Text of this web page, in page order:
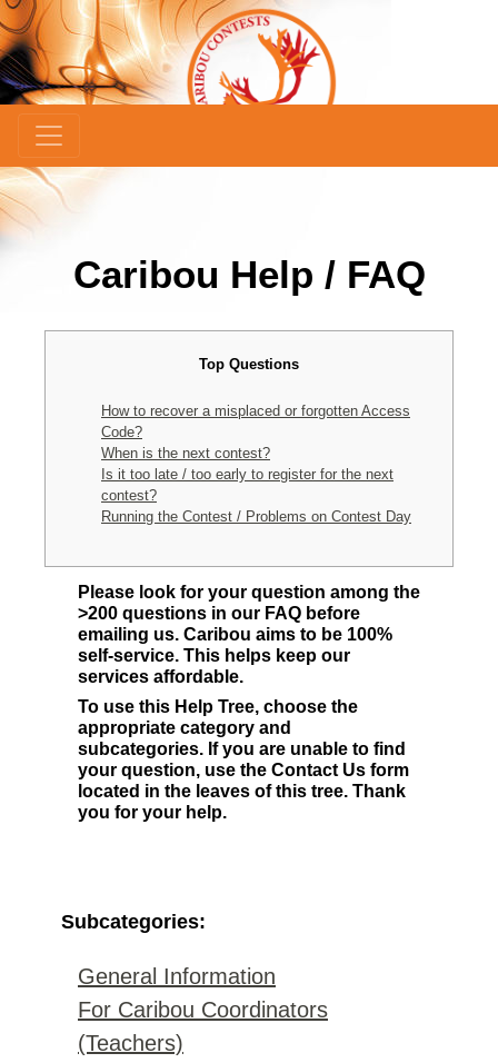
Caribou Help / FAQ
Top Questions
How to recover a misplaced or forgotten Access
Code?
When is the next contest?
Is it too late / too early to register for the next
contest?
Running the Contest / Problems on Contest Day
Please look for your question among the
>200 questions in our FAQ before
emailing us. Caribou aims to be 100%
self-service. This helps keep our
services affordable.
To use this Help Tree, choose the
appropriate category and
subcategories. If you are unable to find
your question, use the Contact Us form
located in the leaves of this tree. Thank
you for your help.
Subcategories:
General Information
For Caribou Coordinators
(Teachers)